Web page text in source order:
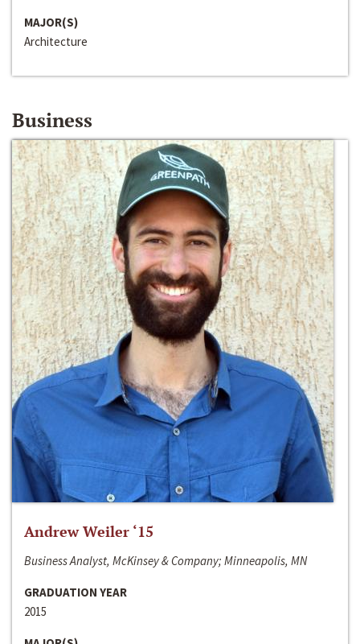
MAJOR(S)
Architecture
Business
Andrew Weiler ‘15
Business Analyst, McKinsey & Company; Minneapolis, MN
GRADUATION YEAR
2015